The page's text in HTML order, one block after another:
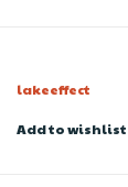
lakeeffect
Add to wishlist